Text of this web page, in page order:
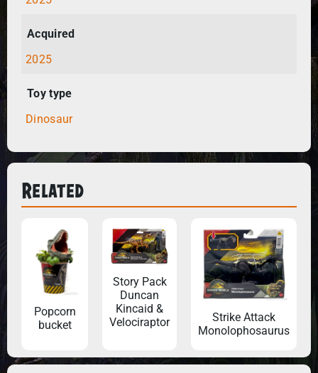
Acquired
2025
Toy type
Dinosaur
Related
Popcorn
bucket
Story Pack
Duncan
Kincaid &
Velociraptor
Strike Attack
Monolophosaurus